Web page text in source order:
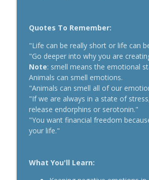
Trust In A Split Second: How
With Ari Galper
Breakthrough Success
How Entrepreneurs Can
Revenue Plateaus With
Breakthrough Success
The Daily 1 Hour Routine
Organic Sales For Any
How Effective Storytelling
Quotes To Remember:
"Life can be really short or life can
"Go deeper into why you are
Note: smell means the emotional
Animals can smell emotions.
"Animals can smell all of our
"If we are always in a state of
release endorphins or serotonin."
"You want financial freedom
your life."
What You'll Learn: